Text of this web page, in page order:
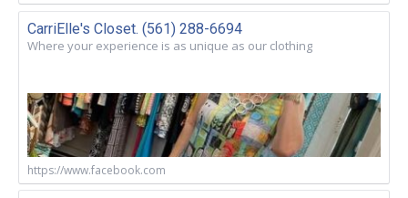
CarriElle's Closet. (561) 288-6694
Where your experience is as unique as our clothing
https://www.facebook.com